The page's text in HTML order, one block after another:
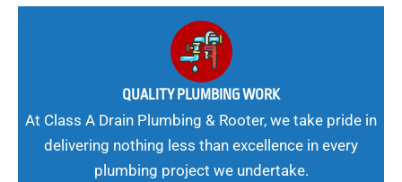
QUALITY PLUMBING WORK
At Class A Drain Plumbing & Rooter, we take pride in
delivering nothing less than excellence in every
plumbing project we undertake.